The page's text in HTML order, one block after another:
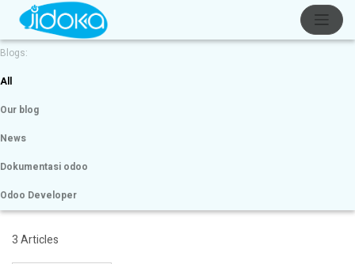
Blogs:
All
Our blog
News
Dokumentasi odoo
Odoo Developer
3 Articles